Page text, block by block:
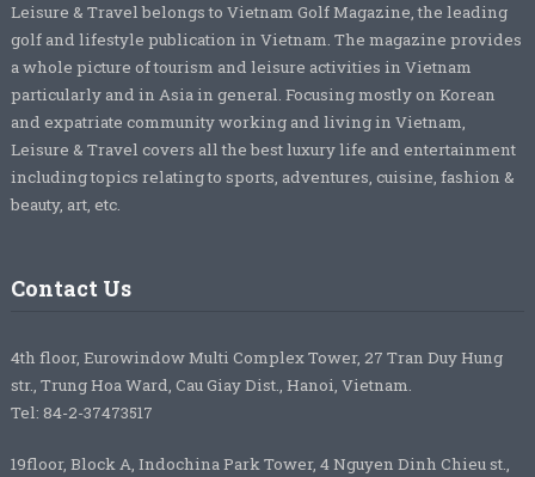
Leisure & Travel belongs to Vietnam Golf Magazine, the leading
golf and lifestyle publication in Vietnam. The magazine provides
a whole picture of tourism and leisure activities in Vietnam
particularly and in Asia in general. Focusing mostly on Korean
and expatriate community working and living in Vietnam,
Leisure & Travel covers all the best luxury life and entertainment
including topics relating to sports, adventures, cuisine, fashion &
beauty, art, etc.
Contact Us
4th floor, Eurowindow Multi Complex Tower, 27 Tran Duy Hung
str., Trung Hoa Ward, Cau Giay Dist., Hanoi, Vietnam.
Tel: 84-2-37473517
19floor, Block A, Indochina Park Tower, 4 Nguyen Dinh Chieu st.,